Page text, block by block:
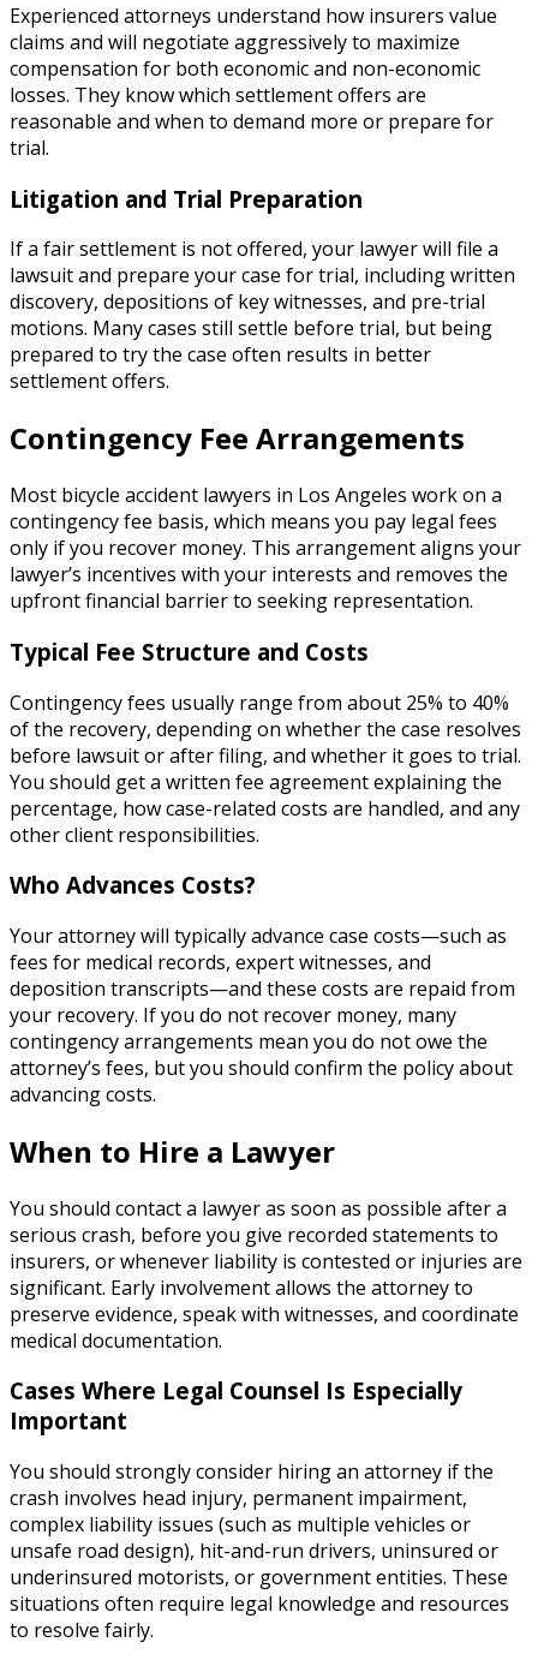
Experienced attorneys understand how insurers value
claims and will negotiate aggressively to maximize
compensation for both economic and non-economic
losses. They know which settlement offers are
reasonable and when to demand more or prepare for
trial.
Litigation and Trial Preparation
If a fair settlement is not offered, your lawyer will file a
lawsuit and prepare your case for trial, including written
discovery, depositions of key witnesses, and pre-trial
motions. Many cases still settle before trial, but being
prepared to try the case often results in better
settlement offers.
Contingency Fee Arrangements
Most bicycle accident lawyers in Los Angeles work on a
contingency fee basis, which means you pay legal fees
only if you recover money. This arrangement aligns your
lawyer’s incentives with your interests and removes the
upfront financial barrier to seeking representation.
Typical Fee Structure and Costs
Contingency fees usually range from about 25% to 40%
of the recovery, depending on whether the case resolves
before lawsuit or after filing, and whether it goes to trial.
You should get a written fee agreement explaining the
percentage, how case-related costs are handled, and any
other client responsibilities.
Who Advances Costs?
Your attorney will typically advance case costs—such as
fees for medical records, expert witnesses, and
deposition transcripts—and these costs are repaid from
your recovery. If you do not recover money, many
contingency arrangements mean you do not owe the
attorney’s fees, but you should confirm the policy about
advancing costs.
When to Hire a Lawyer
You should contact a lawyer as soon as possible after a
serious crash, before you give recorded statements to
insurers, or whenever liability is contested or injuries are
significant. Early involvement allows the attorney to
preserve evidence, speak with witnesses, and coordinate
medical documentation.
Cases Where Legal Counsel Is Especially
Important
You should strongly consider hiring an attorney if the
crash involves head injury, permanent impairment,
complex liability issues (such as multiple vehicles or
unsafe road design), hit-and-run drivers, uninsured or
underinsured motorists, or government entities. These
situations often require legal knowledge and resources
to resolve fairly.